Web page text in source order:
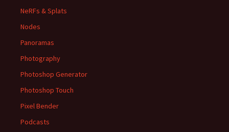
NeRFs & Splats
Nodes
Panoramas
Photography
Photoshop Generator
Photoshop Touch
Pixel Bender
Podcasts